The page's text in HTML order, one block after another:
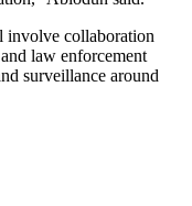
involve collaboration
law enforcement
surveillance around